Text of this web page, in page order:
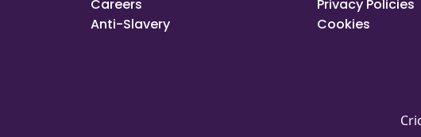
Careers
Anti-Slavery
Privacy Policies
Cookies